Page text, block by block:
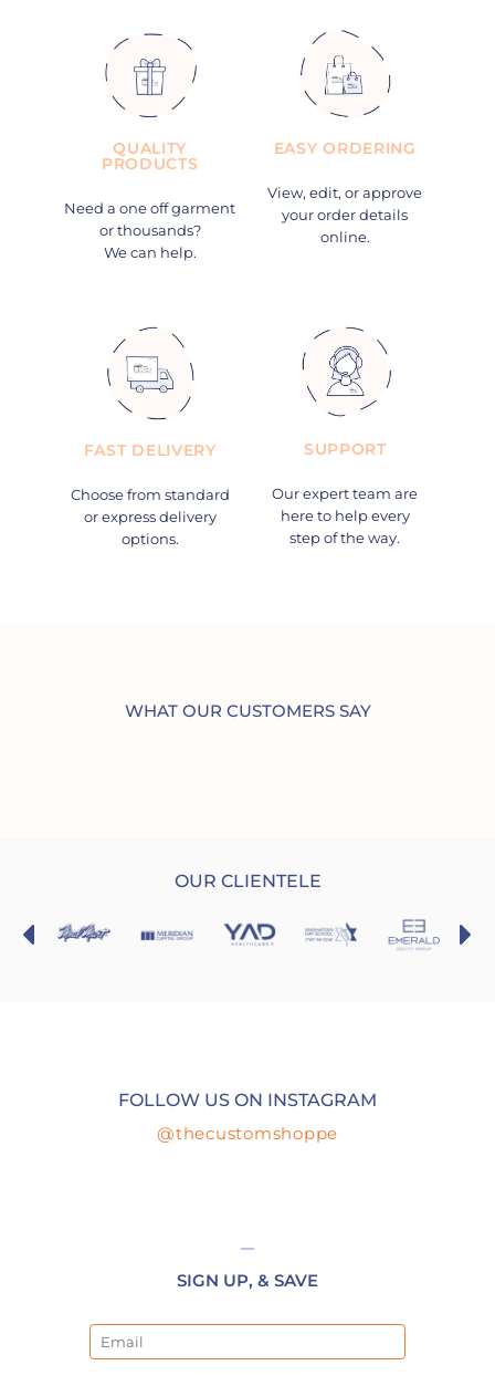
QUALITY
PRODUCTS
Need a one off garment
or thousands?
We can help.
EASY ORDERING
View, edit, or approve
your order details
online.
FAST DELIVERY
Choose from standard
or express delivery
options.
SUPPORT
Our expert team are
here to help every
step of the way.
WHAT OUR CUSTOMERS SAY
OUR CLIENTELE
FOLLOW US ON INSTAGRAM
@thecustomshoppe
SIGN UP, & SAVE